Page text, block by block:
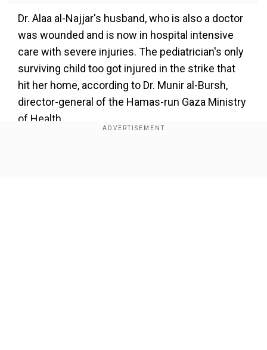
Dr. Alaa al-Najjar's husband, who is also a doctor
was wounded and is now in hospital intensive
care with severe injuries. The pediatrician's only
surviving child too got injured in the strike that
hit her home, according to Dr. Munir al-Bursh,
director-general of the Hamas-run Gaza Ministry
of Health.